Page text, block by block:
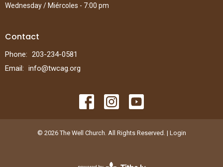
Wednesday / Miércoles - 7:00 pm
Contact
Phone: 203-234-0581
Email: info@twcag.org
© 2026 The Well Church. All Rights Reserved. | Login